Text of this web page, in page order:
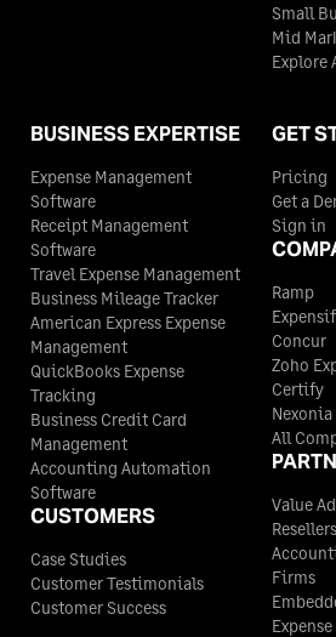
Small
Mid
Explore
BUSINESS EXPERTISE
Expense Management
Software
Receipt Management
Software
Travel Expense Management
Business Mileage Tracker
American Express Expense
Management
QuickBooks Expense
Tracking
Business Credit Card
Management
Accounting Automation
Software
CUSTOMERS
Case Studies
Customer Testimonials
Customer Success
GET
Pricing
Get a
Sign in
Ramp
Concur
Zoho
Certify
Nexonia
All
Value
Resellers
Firms
Expense